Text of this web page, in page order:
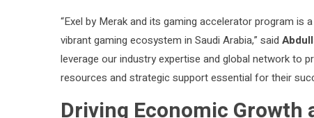
“Exel by Merak and its gaming accelerator program is
vibrant gaming ecosystem in Saudi Arabia,” said
leverage our industry expertise and global network to
resources and strategic support essential for their
Driving Economic Growth